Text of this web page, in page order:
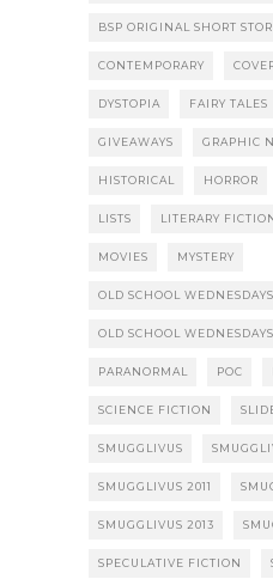
BSP ORIGINAL SHORT
CONTEMPORARY
DYSTOPIA FAIRY TALES
GIVEAWAYS GRAPHIC
HISTORICAL HORROR
LISTS LITERARY
MOVIES MYSTERY
OLD SCHOOL WEDNESDAYS
OLD SCHOOL
PARANORMAL POC
SCIENCE FICTION
SMUGGLIVUS
SMUGGLIVUS 2011
SMUGGLIVUS 2013
SPECULATIVE FICTION